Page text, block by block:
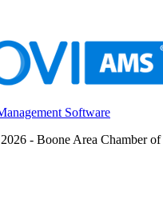
Software
- Boone Area Chamber of